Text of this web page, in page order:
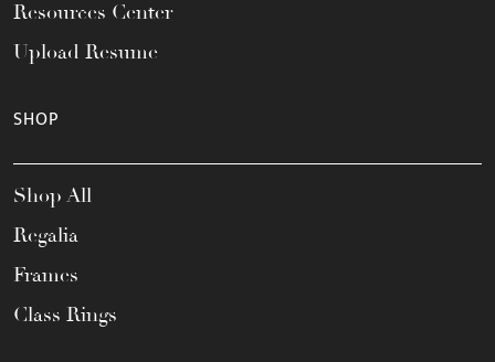
Resources Center
Upload Resume
SHOP
Shop All
Regalia
Frames
Class Rings